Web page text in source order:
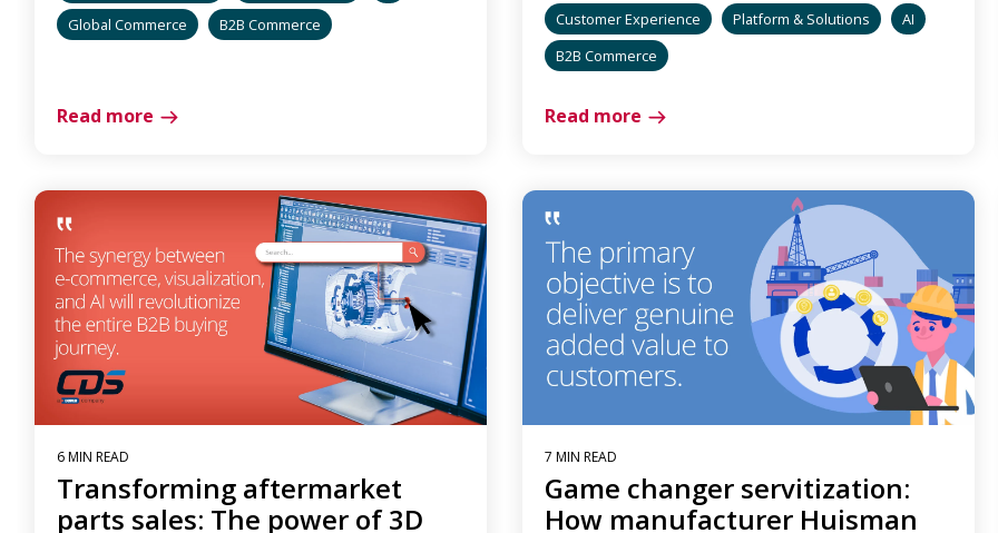
Global Commerce
B2B Commerce
Read more
Customer Experience Platform & Solutions
AI
B2B Commerce
Read more
6 MIN READ
Transforming aftermarket
parts sales: The power of 3D
7 MIN READ
Game changer servitization:
How manufacturer Huisman